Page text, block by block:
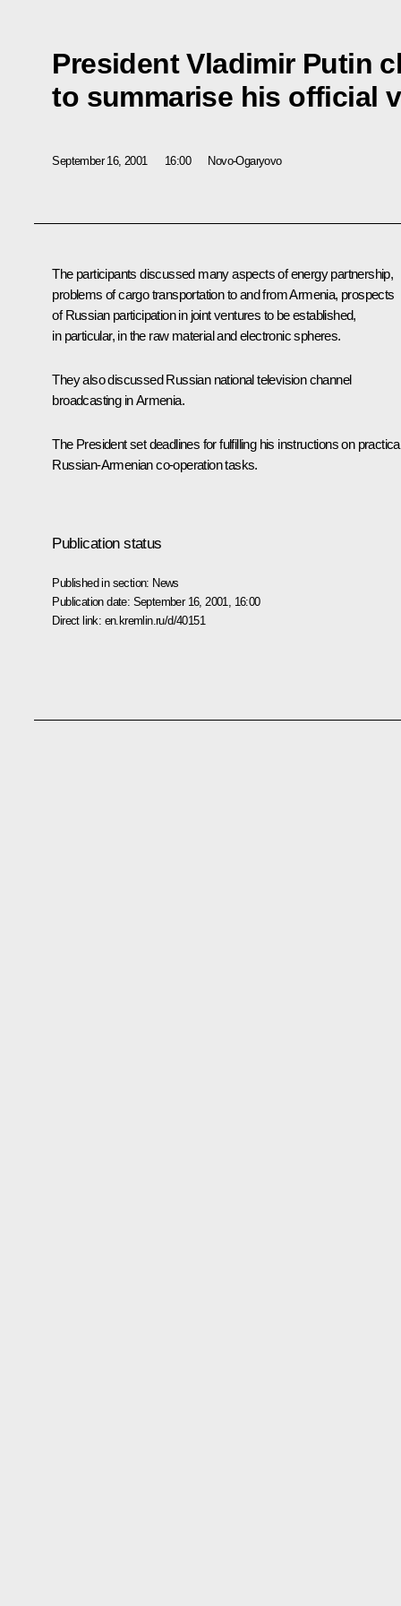
President Vladimir Putin
to summarise his official
September 16, 2001 16:00 Novo-Ogaryovo
The participants discussed many aspects of energy partnership,
problems of cargo transportation to and from Armenia, prospects
of Russian participation in joint ventures to be established,
in particular, in the raw material and electronic spheres.
They also discussed Russian national television channel
broadcasting in Armenia.
The President set deadlines for fulfilling his instructions on
Russian-Armenian co-operation tasks.
Publication status
Published in section: News
Publication date: September 16, 2001, 16:00
Direct link: en.kremlin.ru/d/40151